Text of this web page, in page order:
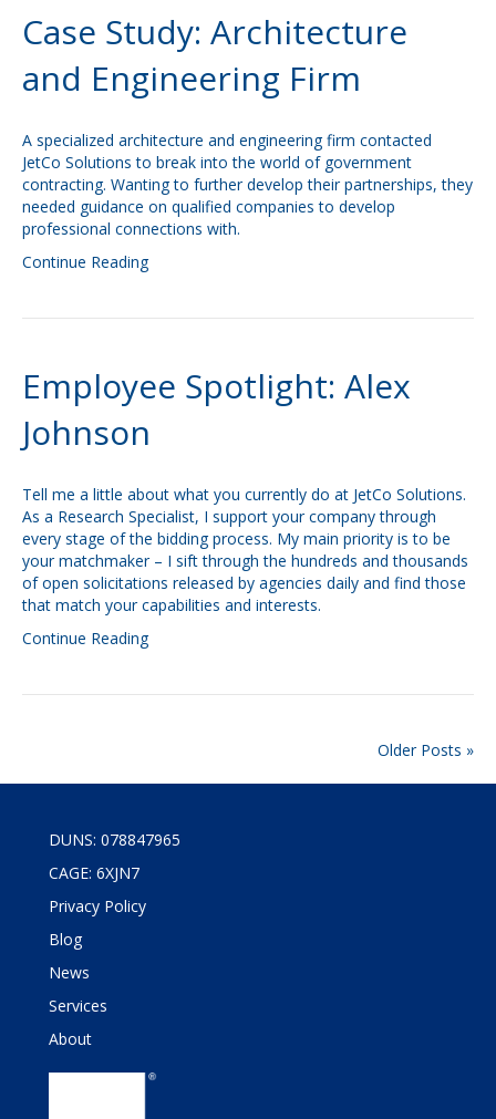
Case Study: Architecture
and Engineering Firm
A specialized architecture and engineering firm contacted
JetCo Solutions to break into the world of government
contracting. Wanting to further develop their partnerships, they
needed guidance on qualified companies to develop
professional connections with.
Continue Reading
Employee Spotlight: Alex
Johnson
Tell me a little about what you currently do at JetCo Solutions.
As a Research Specialist, I support your company through
every stage of the bidding process. My main priority is to be
your matchmaker – I sift through the hundreds and thousands
of open solicitations released by agencies daily and find those
that match your capabilities and interests.
Continue Reading
Older Posts »
DUNS: 078847965
CAGE: 6XJN7
Privacy Policy
Blog
News
Services
About